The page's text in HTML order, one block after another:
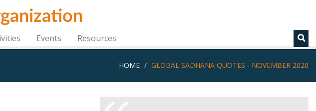
Events Resources
HOME GLOBAL SADHANA QUOTES - NOVEMBER 2020